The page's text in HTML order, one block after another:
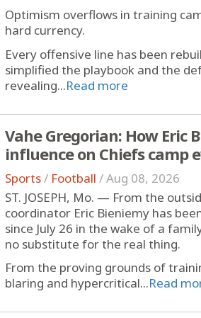
Optimism overflows in training
hard currency.
Every offensive line has been
simplified the playbook and the
revealing...Read more
Vahe Gregorian: How Eric
influence on Chiefs camp
Sports/ Football /Aug 08, 2026
ST. JOSEPH, Mo. — From the
coordinator Eric Bieniemy has
since July 26 in the wake of a
no substitute for the real thing.
From the proving grounds of
blaring and hypercritical...Read